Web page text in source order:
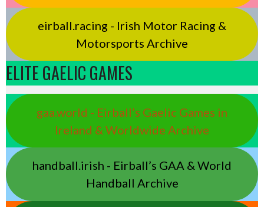
eirball.racing - Irish Motor Racing &
Motorsports Archive
ELITE GAELIC GAMES
gaa.world - Eirball’s Gaelic Games in
Ireland & Worldwide Archive
handball.irish - Eirball’s GAA & World
Handball Archive